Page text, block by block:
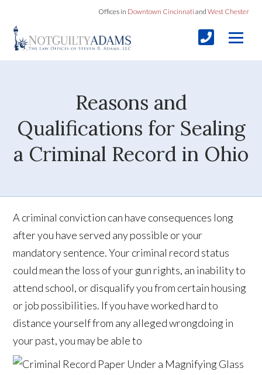
Offices in Downtown Cincinnati and West Chester
Reasons and
Qualifications for Sealing
a Criminal Record in Ohio
A criminal conviction can have consequences long
after you have served any possible or your
mandatory sentence. Your criminal record status
could mean the loss of your gun rights, an inability to
attend school, or disqualify you from certain housing
or job possibilities. If you have worked hard to
distance yourself from any alleged wrongdoing in
your past, you may be able to